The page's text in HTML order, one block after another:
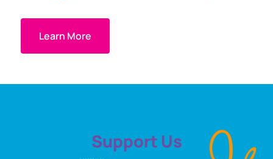
Learn More
Support Us